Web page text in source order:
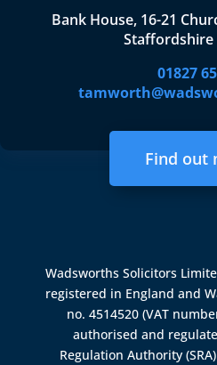
Bank House, 16-21
Staffordshire
01827
Find out
Wadsworths Solicitors
registered in England and
no. 4514520 (VAT
authorised and
Regulation Authority (SRA)